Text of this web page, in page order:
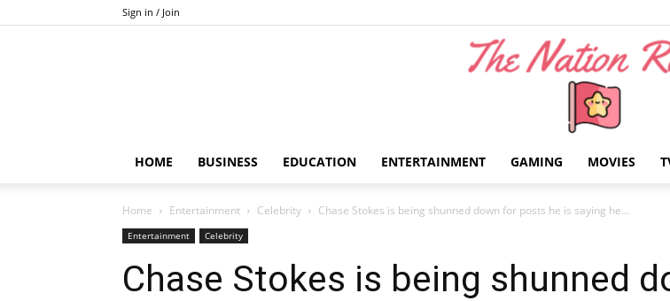
Sign in / Join
HOME BUSINESS EDUCATION ENTERTAINMENT GAMING MOVIES
Home Entertainment Celebrity Chase Stokes is being shunned down for posts he is saying he...
Entertainment Celebrity
Chase Stokes is being shunned